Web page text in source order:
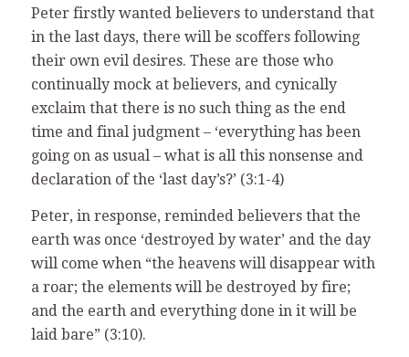
Peter firstly wanted believers to understand that
in the last days, there will be scoffers following
their own evil desires. These are those who
continually mock at believers, and cynically
exclaim that there is no such thing as the end
time and final judgment – ‘everything has been
going on as usual – what is all this nonsense and
declaration of the ‘last day’s?’ (3:1-4)
Peter, in response, reminded believers that the
earth was once ‘destroyed by water’ and the day
will come when “the heavens will disappear with
a roar; the elements will be destroyed by fire;
and the earth and everything done in it will be
laid bare” (3:10).